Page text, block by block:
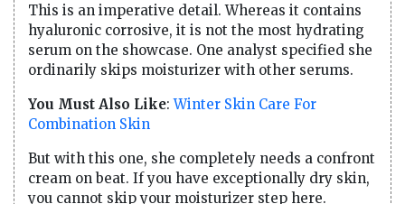
This is an imperative detail. Whereas it contains
hyaluronic corrosive, it is not the most hydrating
serum on the showcase. One analyst specified she
ordinarily skips moisturizer with other serums.
You Must Also Like:Winter Skin Care For
Combination Skin
But with this one, she completely needs a confront
cream on beat. If you have exceptionally dry skin,
you cannot skip your moisturizer step here.